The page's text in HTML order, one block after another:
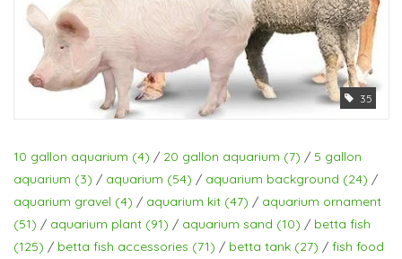
35
10 gallon aquarium (4) / 20 gallon aquarium (7) / 5 gallon
aquarium (3) / aquarium (54) / aquarium background (24) /
aquarium gravel (4) / aquarium kit (47) / aquarium ornament
(51) / aquarium plant (91) / aquarium sand (10) / betta fish
(125) / betta fish accessories (71) / betta tank (27) / fish food